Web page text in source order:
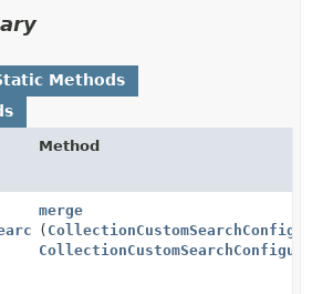
Methods
Method
merge
(